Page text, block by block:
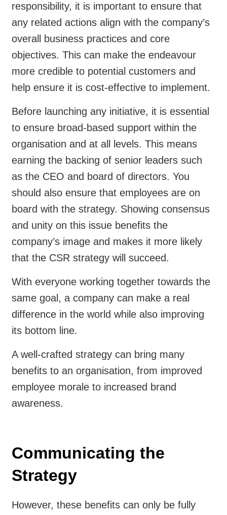
responsibility, it is important to ensure that
any related actions align with the company’s
overall business practices and core
objectives. This can make the endeavour
more credible to potential customers and
help ensure it is cost-effective to implement.
Before launching any initiative, it is essential
to ensure broad-based support within the
organisation and at all levels. This means
earning the backing of senior leaders such
as the CEO and board of directors. You
should also ensure that employees are on
board with the strategy. Showing consensus
and unity on this issue benefits the
company’s image and makes it more likely
that the CSR strategy will succeed.
With everyone working together towards the
same goal, a company can make a real
difference in the world while also improving
its bottom line.
A well-crafted strategy can bring many
benefits to an organisation, from improved
employee morale to increased brand
awareness.
Communicating the
Strategy
However, these benefits can only be fully